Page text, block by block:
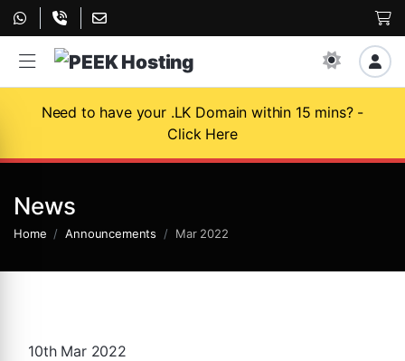
Need to have your .LK Domain within 15 mins? -
Click Here
News
Home Announcements Mar 2022
10th Mar 2022